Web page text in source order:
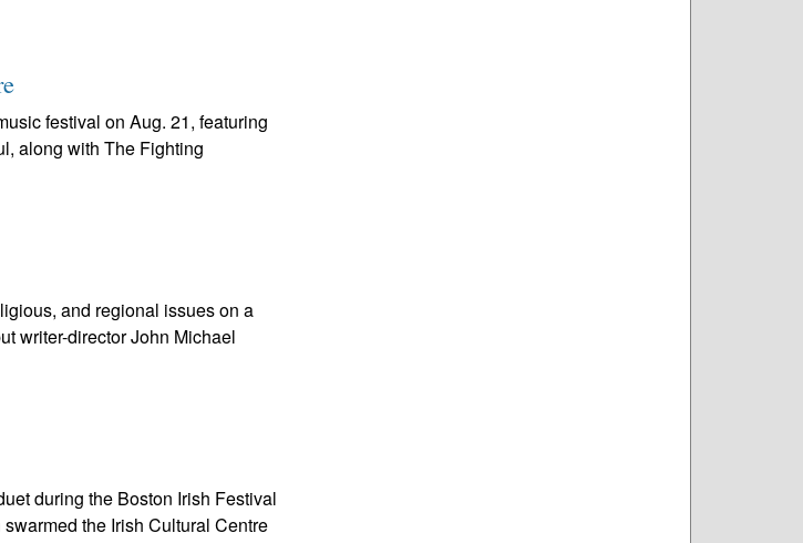
festival on Aug. 21, featuring
along with The Fighting
and regional issues on a
writer-director John Michael
during the Boston Irish Festival
the Irish Cultural Centre